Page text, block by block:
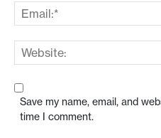
Save my name, email, and
time I comment.